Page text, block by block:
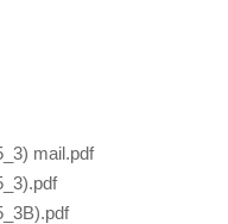
mail.pdf